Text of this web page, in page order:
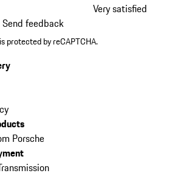
Very satisfied
Send feedback
protected by reCAPTCHA.
Porsche